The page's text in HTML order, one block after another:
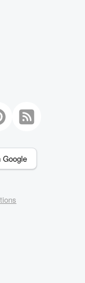
Google